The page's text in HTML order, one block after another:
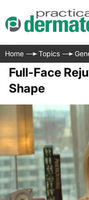
Home Topics
Full-Face
Shape